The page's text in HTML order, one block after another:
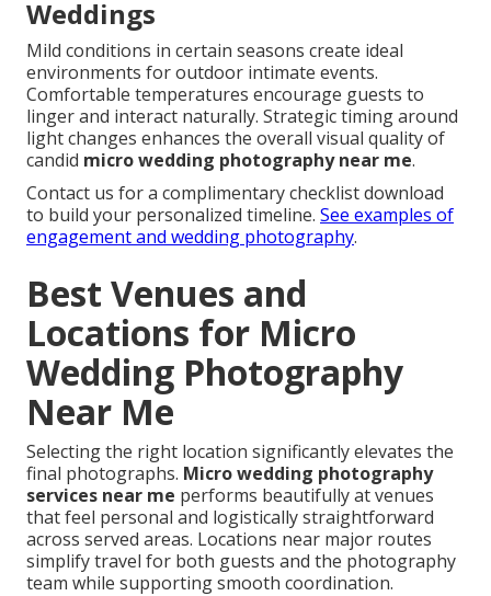
Weddings
Mild conditions in certain seasons create ideal
environments for outdoor intimate events.
Comfortable temperatures encourage guests to
linger and interact naturally. Strategic timing around
light changes enhances the overall visual quality of
candid micro wedding photography near me.
Contact us for a complimentary checklist download
to build your personalized timeline. See examples of
engagement and wedding photography.
Best Venues and
Locations for Micro
Wedding Photography
Near Me
Selecting the right location significantly elevates the
final photographs. Micro wedding photography
services near me performs beautifully at venues
that feel personal and logistically straightforward
across served areas. Locations near major routes
simplify travel for both guests and the photography
team while supporting smooth coordination.